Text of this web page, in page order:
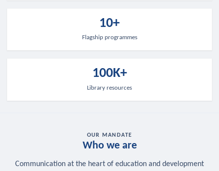
10+
Flagship programmes
100K+
Library resources
OUR MANDATE
Who we are
Communication at the heart of education and development